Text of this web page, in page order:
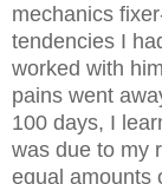
mechanics
tendencies I
worked with
pains went
100 days, I
was due to my
equal amounts